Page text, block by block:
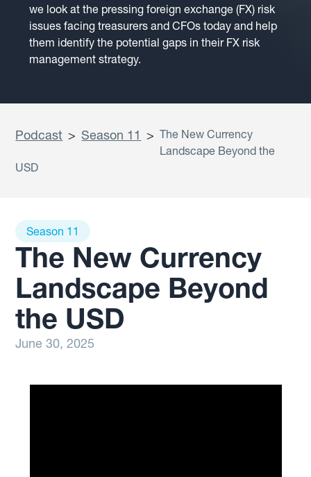
we look at the pressing foreign exchange (FX) risk
issues facing treasurers and CFOs today and help
them identify the potential gaps in their FX risk
management strategy.
Podcast > Season 11 > The New Currency
Landscape Beyond the
USD
Season 11
The New Currency
Landscape Beyond
the USD
June 30, 2025